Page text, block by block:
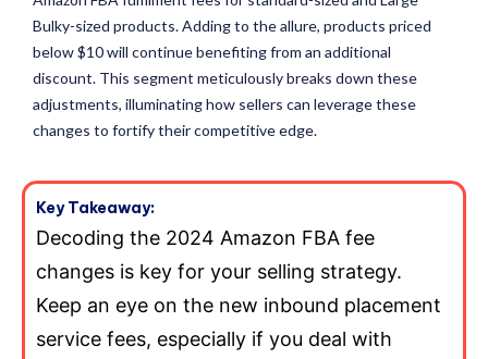
Bulky-sized products. Adding to the allure, products priced
below $10 will continue benefiting from an additional
discount. This segment meticulously breaks down these
adjustments, illuminating how sellers can leverage these
changes to fortify their competitive edge.
Key Takeaway:
Decoding the 2024 Amazon FBA fee
changes is key for your selling strategy.
Keep an eye on the new inbound placement
service fees, especially if you deal with